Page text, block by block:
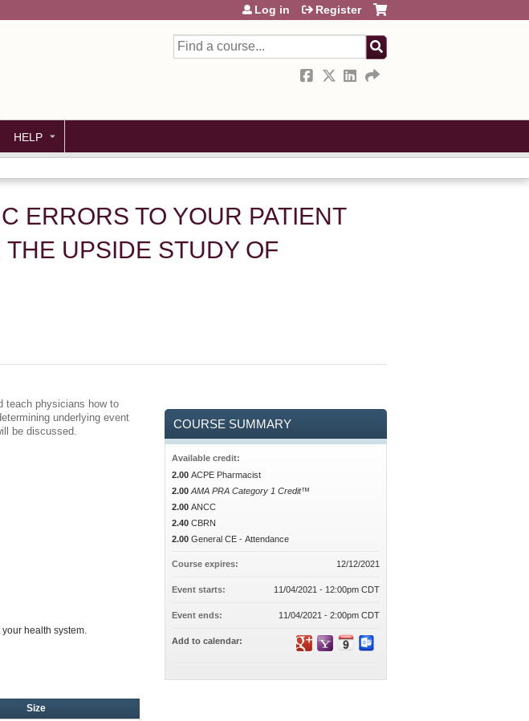
Search
Log in Register
HELP
ERRORS TO YOUR PATIENT
UPSIDE STUDY OF
teach physicians how to
underlying event
be discussed.
health system.
Size
COURSE SUMMARY
Available credit:
2.00 ACPE Pharmacist
2.00 AMA PRA Category 1 Credit™
2.00 ANCC
2.40 CBRN
2.00 General CE - Attendance
Course expires: 12/12/2021
Event starts: 11/04/2021 - 12:00pm CDT
Event ends: 11/04/2021 - 2:00pm CDT
Add to calendar: